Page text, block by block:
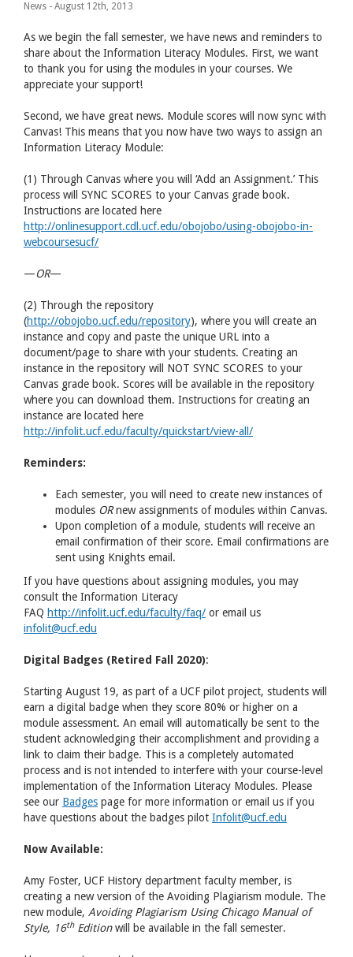
News - August 12th, 2013
As we begin the fall semester, we have news and reminders to
share about the Information Literacy Modules. First, we want
to thank you for using the modules in your courses. We
appreciate your support!
Second, we have great news. Module scores will now sync with
Canvas! This means that you now have two ways to assign an
Information Literacy Module:
(1) Through Canvas where you will ‘Add an Assignment.’ This
process will SYNC SCORES to your Canvas grade book.
Instructions are located here
http://onlinesupport.cdl.ucf.edu/obojobo/using-obojobo-in-
webcoursesucf/
—OR—
(2) Through the repository
(http://obojobo.ucf.edu/repository), where you will create an
instance and copy and paste the unique URL into a
document/page to share with your students. Creating an
instance in the repository will NOT SYNC SCORES to your
Canvas grade book. Scores will be available in the repository
where you can download them. Instructions for creating an
instance are located here
http://infolit.ucf.edu/faculty/quickstart/view-all/
Reminders:
Each semester, you will need to create new instances of
modules ORnew assignments of modules within Canvas.
Upon completion of a module, students will receive an
email confirmation of their score. Email confirmations are
sent using Knights email.
If you have questions about assigning modules, you may
consult the Information Literacy
FAQ http://infolit.ucf.edu/faculty/faq/ or email us
infolit@ucf.edu
Digital Badges (Retired Fall 2020):
Starting August 19, as part of a UCF pilot project, students will
earn a digital badge when they score 80% or higher on a
module assessment. An email will automatically be sent to the
student acknowledging their accomplishment and providing a
link to claim their badge. This is a completely automated
process and is not intended to interfere with your course-level
implementation of the Information Literacy Modules. Please
see our Badges page for more information or email us if you
have questions about the badges pilot Infolit@ucf.edu
Now Available:
Amy Foster, UCF History department faculty member, is
creating a new version of the Avoiding Plagiarism module. The
new module, Avoiding Plagiarism Using Chicago Manual of
Style, 16thEditionwill be available in the fall semester.